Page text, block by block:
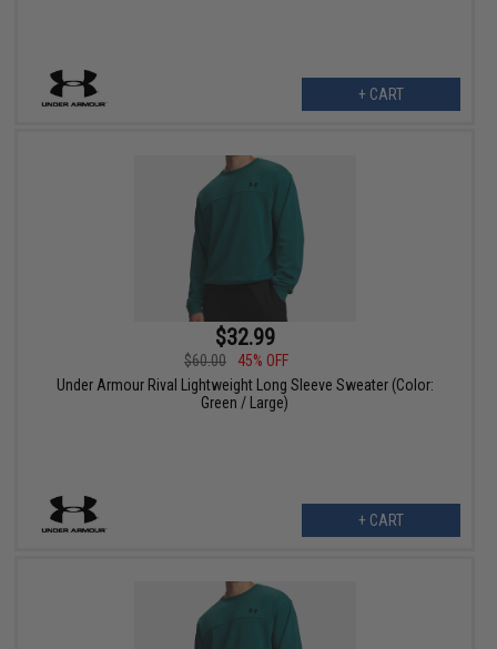
+ CART
$32.99
$60.00
45% OFF
Under Armour Rival Lightweight Long Sleeve Sweater (Color:
Green / Large)
+ CART